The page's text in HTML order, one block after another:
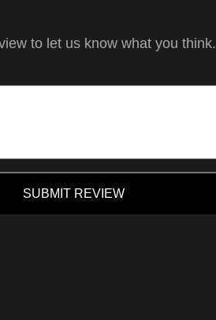
to let us know what you think.
SUBMIT REVIEW